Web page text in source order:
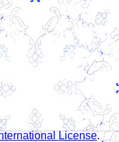
License.